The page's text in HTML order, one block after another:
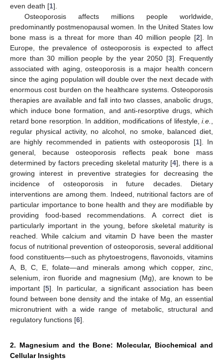
even death [1].
Osteoporosis affects millions people worldwide,
predominantly postmenopausal women. In the United States low
bone mass is a threat for more than 40 million people [2]. In
Europe, the prevalence of osteoporosis is expected to affect
more than 30 million people by the year 2050 [3]. Frequently
associated with aging, osteoporosis is a major health concern
since the aging population will double over the next decade with
enormous cost burden on the healthcare systems. Osteoporosis
therapies are available and fall into two classes, anabolic drugs,
which induce bone formation, and anti-resorptive drugs, which
retard bone resorption. In addition, modifications of lifestyle, i.e.
regular physical activity, no alcohol, no smoke, balanced diet,
are highly recommended in patients with osteoporosis [1]. In
general, because osteoporosis reflects peak bone mass
determined by factors preceding skeletal maturity [4], there is a
growing interest in preventive strategies for decreasing the
incidence of osteoporosis in future decades. Dietary
interventions are among them. Indeed, nutritional factors are of
particular importance to bone health and they are modifiable by
providing food-based recommendations. A correct diet is
particularly important in the young, before skeletal maturity is
reached. While calcium and vitamin D have been the master
focus of nutritional prevention of osteoporosis, several additional
food constituents—such as phytoestrogens, flavonoids, vitamins
A, B, C, E, folate—and minerals among which copper, zinc,
selenium, iron fluoride and magnesium (Mg), are known to be
important [5]. In particular, a significant association has been
found between bone density and the intake of Mg, an essential
micronutrient with a wide range of metabolic, structural and
regulatory functions [6].
2. Magnesium and the Bone: Molecular, Biochemical and
Cellular Insights